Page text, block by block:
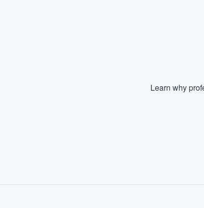
Learn why
survey who you want, when